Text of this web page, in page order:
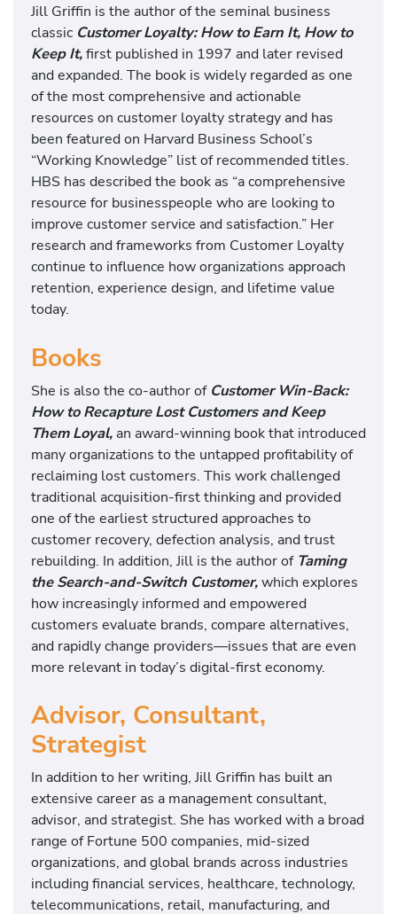
Jill Griffin is the author of the seminal business
classic Customer Loyalty: How to Earn It, How to
Keep It,first published in 1997 and later revised
and expanded. The book is widely regarded as one
of the most comprehensive and actionable
resources on customer loyalty strategy and has
been featured on Harvard Business School’s
“Working Knowledge” list of recommended titles.
HBS has described the book as “a comprehensive
resource for businesspeople who are looking to
improve customer service and satisfaction.” Her
research and frameworks from Customer Loyalty
continue to influence how organizations approach
retention, experience design, and lifetime value
today.
Books
She is also the co-author of Customer Win-Back:
How to Recapture Lost Customers and Keep
Them Loyal, an award-winning book that introduced
many organizations to the untapped profitability of
reclaiming lost customers. This work challenged
traditional acquisition-first thinking and provided
one of the earliest structured approaches to
customer recovery, defection analysis, and trust
rebuilding. In addition, Jill is the author of Taming
the Search-and-Switch Customer,which explores
how increasingly informed and empowered
customers evaluate brands, compare alternatives,
and rapidly change providers—issues that are even
more relevant in today’s digital-first economy.
Advisor, Consultant,
Strategist
In addition to her writing, Jill Griffin has built an
extensive career as a management consultant,
advisor, and strategist. She has worked with a broad
range of Fortune 500 companies, mid-sized
organizations, and global brands across industries
including financial services, healthcare, technology,
telecommunications, retail, manufacturing, and